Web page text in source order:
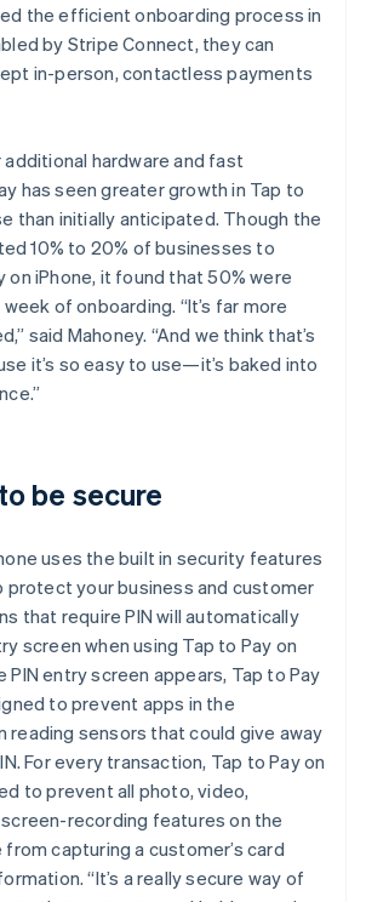
the efficient onboarding process in
by Stripe Connect, they can
in-person, contactless payments
hardware and fast
has seen greater growth in Tap to
than initially anticipated. Though the
10% to 20% of businesses to
on iPhone, it found that 50% were
of onboarding. “It’s far more
said Mahoney. “And we think that’s
it’s so easy to use—it’s baked into
be secure
uses the built in security features
protect your business and customer
that require PIN will automatically
screen when using Tap to Pay on
PIN entry screen appears, Tap to Pay
to prevent apps in the
reading sensors that could give away
For every transaction, Tap to Pay on
to prevent all photo, video,
recording features on the
from capturing a customer’s card
“It’s a really secure way of